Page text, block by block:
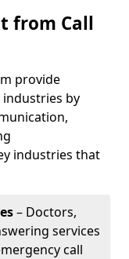
from Call
provide
by
industries that
– Doctors,
services
call